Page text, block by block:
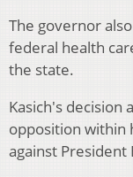
The governor
federal health
the state.
Kasich's decision
opposition within
against President